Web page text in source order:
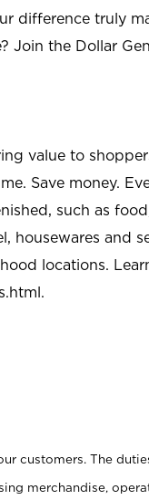
difference truly
Join the Dollar
value to
Save money.
such as
housewares and
locations.
.
customers. The
merchandise,